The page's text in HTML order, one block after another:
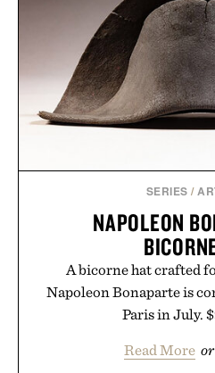
SERIES /
NAPOLEON
A bicorne hat crafted
Napoleon Bonaparte is
Paris in July.
Read More or